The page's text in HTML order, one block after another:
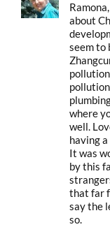
about
seem to
where
well.
having
It was
by this
that far
say the
so.